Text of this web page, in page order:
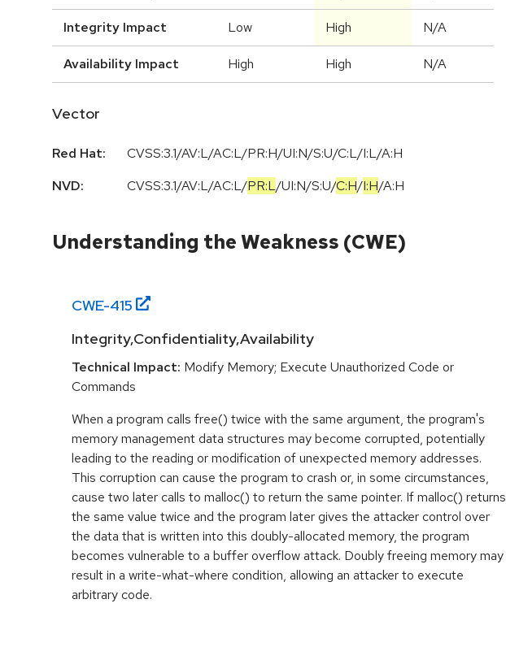
Integrity Impact Low High N/A
Availability Impact High High N/A
Vector
Red Hat:
CVSS:3.1/AV:L/AC:L/PR:H/UI:N/S:U/C:L/I:L/A:H
NVD:
CVSS:3.1/AV:L/AC:L/PR:L/UI:N/S:U/C:H/I:H/A:H
Understanding the Weakness (CWE)
CWE-415
Integrity,Confidentiality,Availability
Technical Impact: Modify Memory; Execute Unauthorized Code or
Commands
When a program calls free() twice with the same argument, the program's
memory management data structures may become corrupted, potentially
leading to the reading or modification of unexpected memory addresses.
This corruption can cause the program to crash or, in some circumstances,
cause two later calls to malloc() to return the same pointer. If malloc() returns
the same value twice and the program later gives the attacker control over
the data that is written into this doubly-allocated memory, the program
becomes vulnerable to a buffer overflow attack. Doubly freeing memory may
result in a write-what-where condition, allowing an attacker to execute
arbitrary code.